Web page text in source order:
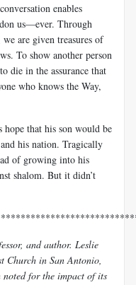
enables
us—ever. Through
are given treasures of
To show another person
die in the assurance that
who knows the Way,
hope that his son would be
his nation. Tragically
of growing into his
shalom. But it didn’t
and author. Leslie
Church in San Antonio,
noted for the impact of its